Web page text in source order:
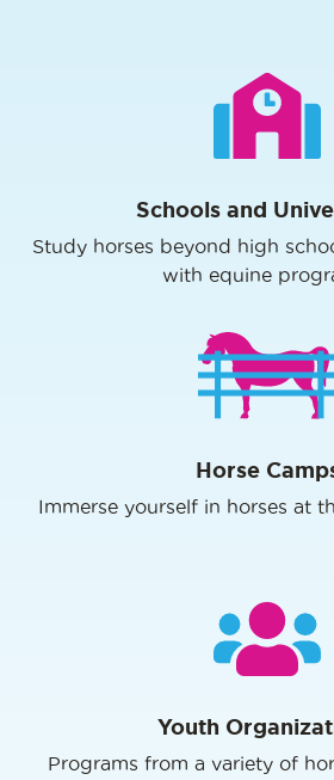
Schools and
Study horses beyond high
with equine
Horse
Immerse yourself in horses at
Youth
Programs from a variety of